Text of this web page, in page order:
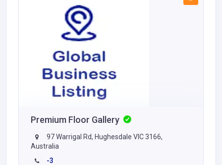
Premium Floor Gallery
97 Warrigal Rd, Hughesdale VIC 3166,
Australia
-3